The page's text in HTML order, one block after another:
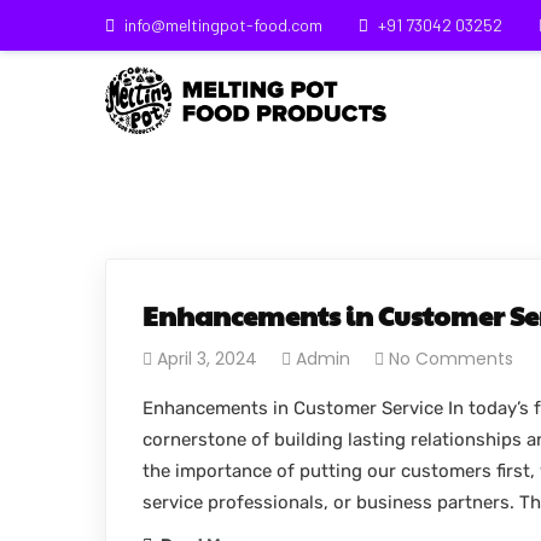
info@meltingpot-food.com +91 73042 03252
Enhancements in Customer
April 3, 2024 Admin No Comments
Enhancements in Customer Service In
cornerstone of building lasting relationships
the importance of putting our customers
service professionals, or business partners.